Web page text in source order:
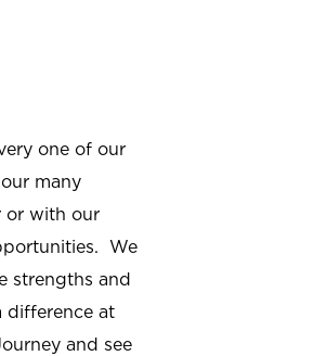
one of our
many
or with our
We
strengths and
difference at
and see